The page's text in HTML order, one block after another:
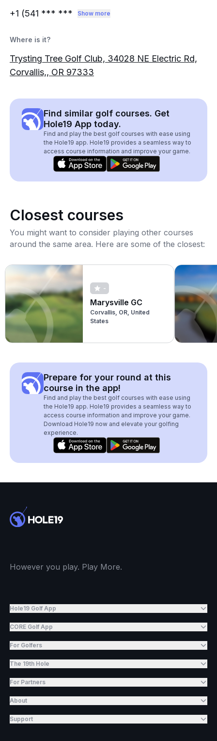
+1 (541 *** *** Show more
Where is it?
Trysting Tree Golf Club, 34028 NE Electric Rd,
Corvallis,, OR 97333
Find similar golf courses. Get
Hole19 App today.
Find and play the best golf courses with ease using
the Hole19 app. Hole19 provides a seamless way to
access course information and improve your game.
Closest courses
You might want to consider playing other courses
around the same area. Here are some of the closest:
-
Marysville GC
Corvallis, OR, United
States
Prepare for your round at this
course in the app!
Find and play the best golf courses with ease using
the Hole19 app. Hole19 provides a seamless way to
access course information and improve your game.
Download Hole19 now and elevate your golfing
experience.
However you play. Play More.
Hole19 Golf App
CORE Golf App
For Golfers
The 19th Hole
For Partners
About
Support